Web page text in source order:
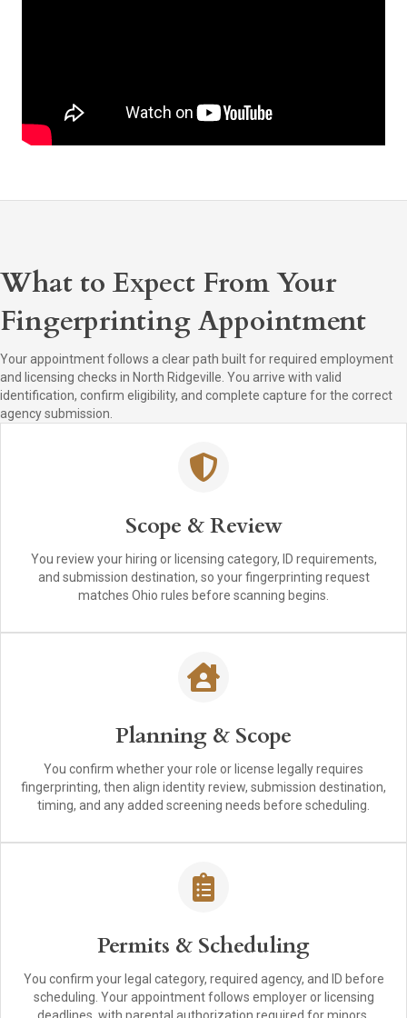
What to Expect From Your
Fingerprinting Appointment
Your appointment follows a clear path built for required employment
and licensing checks in North Ridgeville. You arrive with valid
identification, confirm eligibility, and complete capture for the correct
agency submission.
Scope & Review
You review your hiring or licensing category, ID requirements,
and submission destination, so your fingerprinting request
matches Ohio rules before scanning begins.
Planning & Scope
You confirm whether your role or license legally requires
fingerprinting, then align identity review, submission destination,
timing, and any added screening needs before scheduling.
Permits & Scheduling
You confirm your legal category, required agency, and ID before
scheduling. Your appointment follows employer or licensing